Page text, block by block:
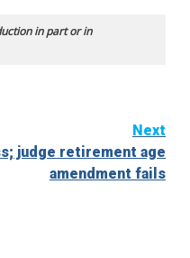
in part or in
Next
judge retirement age
amendment fails